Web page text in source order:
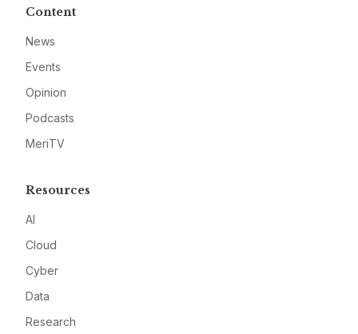
Content
News
Events
Opinion
Podcasts
MeriTV
Resources
AI
Cloud
Cyber
Data
Research